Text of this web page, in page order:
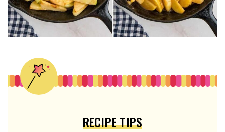
RECIPE TIPS